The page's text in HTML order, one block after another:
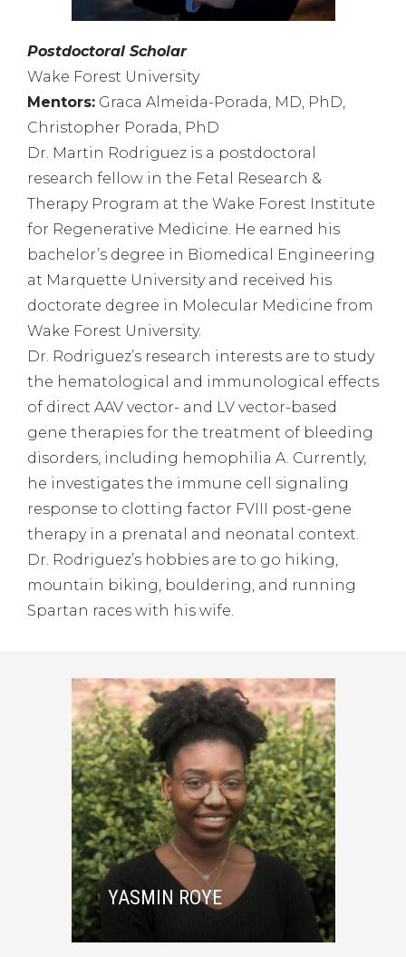
Postdoctoral Scholar
Wake Forest University
Mentors: Graca Almeida-Porada, MD, PhD,
Christopher Porada, PhD
Dr. Martin Rodriguez is a postdoctoral
research fellow in the Fetal Research &
Therapy Program at the Wake Forest Institute
for Regenerative Medicine. He earned his
bachelor’s degree in Biomedical Engineering
at Marquette University and received his
doctorate degree in Molecular Medicine from
Wake Forest University.
Dr. Rodriguez’s research interests are to study
the hematological and immunological effects
of direct AAV vector- and LV vector-based
gene therapies for the treatment of bleeding
disorders, including hemophilia A. Currently,
he investigates the immune cell signaling
response to clotting factor FVIII post-gene
therapy in a prenatal and neonatal context.
Dr. Rodriguez’s hobbies are to go hiking,
mountain biking, bouldering, and running
Spartan races with his wife.
YASMIN ROYE